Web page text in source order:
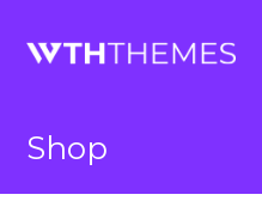
Shop